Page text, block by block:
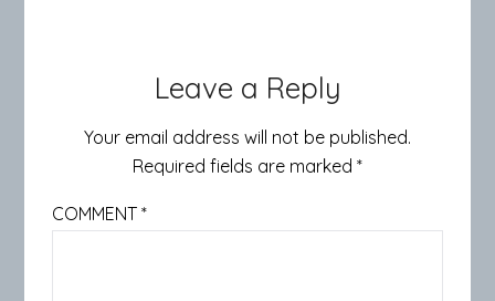
Leave a Reply
Your email address will not be published.
Required fields are marked *
COMMENT*